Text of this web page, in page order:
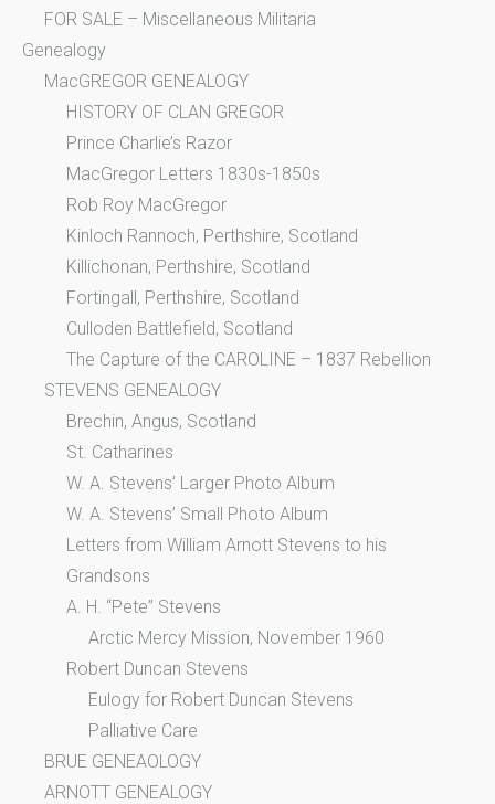
FOR SALE – Miscellaneous Militaria
Genealogy
MacGREGOR GENEALOGY
HISTORY OF CLAN GREGOR
Prince Charlie’s Razor
MacGregor Letters 1830s-1850s
Rob Roy MacGregor
Kinloch Rannoch, Perthshire, Scotland
Killichonan, Perthshire, Scotland
Fortingall, Perthshire, Scotland
Culloden Battlefield, Scotland
The Capture of the CAROLINE – 1837 Rebellion
STEVENS GENEALOGY
Brechin, Angus, Scotland
St. Catharines
W. A. Stevens’ Larger Photo Album
W. A. Stevens’ Small Photo Album
Letters from William Arnott Stevens to his
Grandsons
A. H. “Pete” Stevens
Arctic Mercy Mission, November 1960
Robert Duncan Stevens
Eulogy for Robert Duncan Stevens
Palliative Care
BRUE GENEAOLOGY
ARNOTT GENEALOGY